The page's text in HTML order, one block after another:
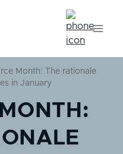
Month: The rationale
in January